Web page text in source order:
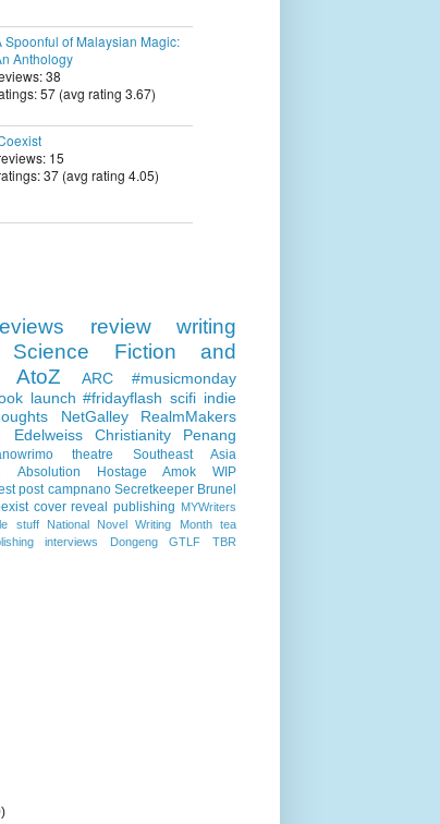
Spoonful of Malaysian Magic:
Anthology
38
57 (avg rating 3.67)
15
37 (avg rating 4.05)
review
writing
Science Fiction and
AtoZ ARC
#musicmonday
launch #fridayflash scifi indie
NetGalley
RealmMakers
Edelweiss Christianity
Penang
theatre
Southeast Asia
Absolution Hostage Amok
WIP
post campnano Secretkeeper Brunel
cover reveal publishing MYWriters
stuff National Novel Writing Month
tea
interviews Dongeng GTLF TBR